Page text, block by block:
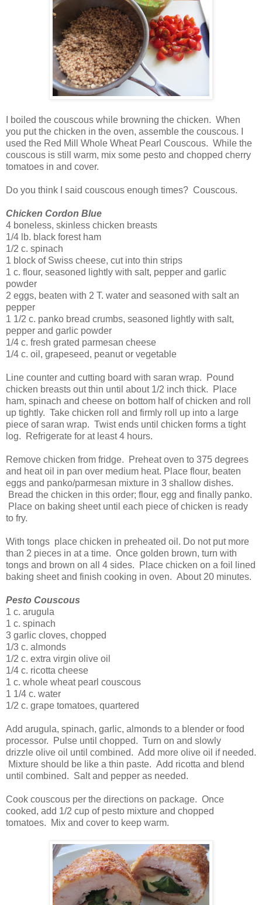
I boiled the couscous while browning the chicken. When
you put the chicken in the oven, assemble the couscous. I
used the Red Mill Whole Wheat Pearl Couscous. While the
couscous is still warm, mix some pesto and chopped cherry
tomatoes in and cover.
Do you think I said couscous enough times? Couscous.
Chicken Cordon Blue
4 boneless, skinless chicken breasts
1/4 lb. black forest ham
1/2 c. spinach
1 block of Swiss cheese, cut into thin strips
1 c. flour, seasoned lightly with salt, pepper and garlic
powder
2 eggs, beaten with 2 T. water and seasoned with salt an
pepper
1 1/2 c. panko bread crumbs, seasoned lightly with salt,
pepper and garlic powder
1/4 c. fresh grated parmesan cheese
1/4 c. oil, grapeseed, peanut or vegetable
Line counter and cutting board with saran wrap. Pound
chicken breasts out thin until about 1/2 inch thick. Place
ham, spinach and cheese on bottom half of chicken and roll
up tightly. Take chicken roll and firmly roll up into a large
piece of saran wrap. Twist ends until chicken forms a tight
log. Refrigerate for at least 4 hours.
Remove chicken from fridge. Preheat oven to 375 degrees
and heat oil in pan over medium heat. Place flour, beaten
eggs and panko/parmesan mixture in 3 shallow dishes.
Bread the chicken in this order; flour, egg and finally panko.
Place on baking sheet until each piece of chicken is ready
to fry.
With tongs place chicken in preheated oil. Do not put more
than 2 pieces in at a time. Once golden brown, turn with
tongs and brown on all 4 sides. Place chicken on a foil lined
baking sheet and finish cooking in oven. About 20 minutes.
Pesto Couscous
1 c. arugula
1 c. spinach
3 garlic cloves, chopped
1/3 c. almonds
1/2 c. extra virgin olive oil
1/4 c. ricotta cheese
1 c. whole wheat pearl couscous
1 1/4 c. water
1/2 c. grape tomatoes, quartered
Add arugula, spinach, garlic, almonds to a blender or food
processor. Pulse until chopped. Turn on and slowly
drizzle olive oil until combined. Add more olive oil if needed.
Mixture should be like a thin paste. Add ricotta and blend
until combined. Salt and pepper as needed.
Cook couscous per the directions on package. Once
cooked, add 1/2 cup of pesto mixture and chopped
tomatoes. Mix and cover to keep warm.